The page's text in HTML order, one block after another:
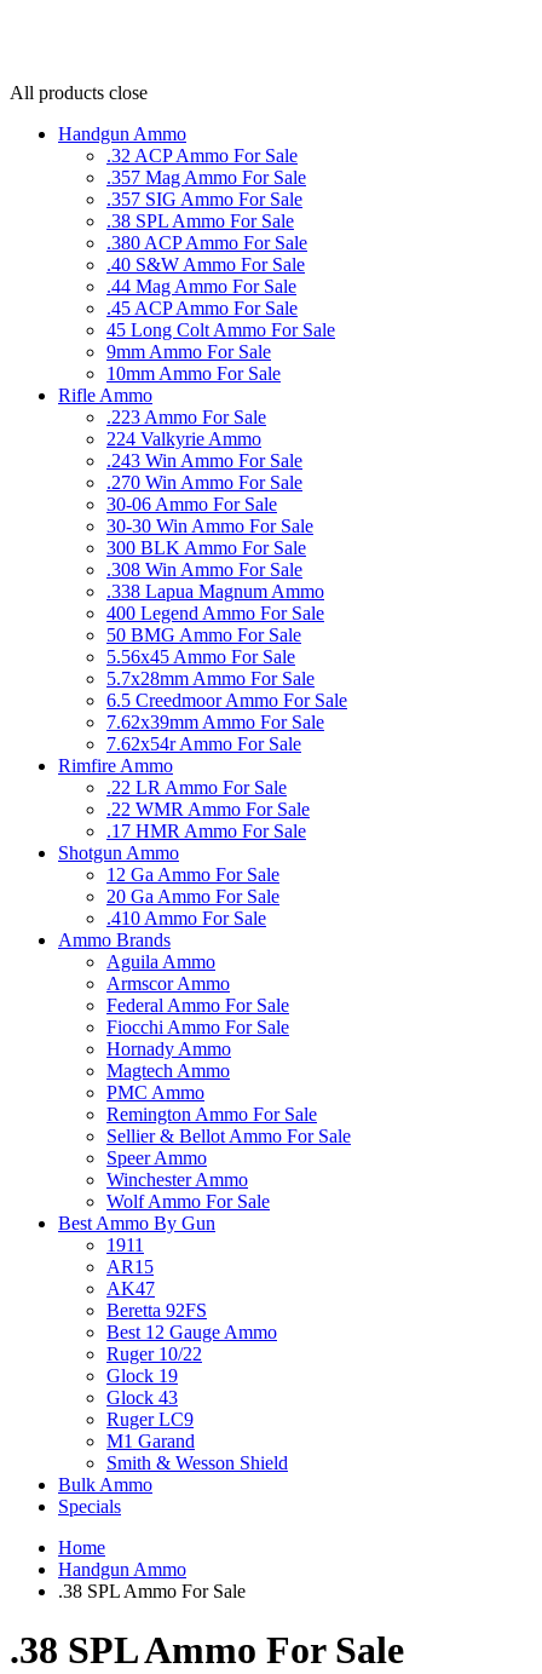
All products close
Handgun Ammo
.32 ACP Ammo For Sale
.357 Mag Ammo For Sale
.357 SIG Ammo For Sale
.38 SPL Ammo For Sale
.380 ACP Ammo For Sale
.40 S&W Ammo For Sale
.44 Mag Ammo For Sale
.45 ACP Ammo For Sale
45 Long Colt Ammo For Sale
9mm Ammo For Sale
10mm Ammo For Sale
Rifle Ammo
.223 Ammo For Sale
224 Valkyrie Ammo
.243 Win Ammo For Sale
.270 Win Ammo For Sale
30-06 Ammo For Sale
30-30 Win Ammo For Sale
300 BLK Ammo For Sale
.308 Win Ammo For Sale
.338 Lapua Magnum Ammo
400 Legend Ammo For Sale
50 BMG Ammo For Sale
5.56x45 Ammo For Sale
5.7x28mm Ammo For Sale
6.5 Creedmoor Ammo For Sale
7.62x39mm Ammo For Sale
7.62x54r Ammo For Sale
Rimfire Ammo
.22 LR Ammo For Sale
.22 WMR Ammo For Sale
.17 HMR Ammo For Sale
Shotgun Ammo
12 Ga Ammo For Sale
20 Ga Ammo For Sale
.410 Ammo For Sale
Ammo Brands
Aguila Ammo
Armscor Ammo
Federal Ammo For Sale
Fiocchi Ammo For Sale
Hornady Ammo
Magtech Ammo
PMC Ammo
Remington Ammo For Sale
Sellier & Bellot Ammo For Sale
Speer Ammo
Winchester Ammo
Wolf Ammo For Sale
Best Ammo By Gun
1911
AR15
AK47
Beretta 92FS
Best 12 Gauge Ammo
Ruger 10/22
Glock 19
Glock 43
Ruger LC9
M1 Garand
Smith & Wesson Shield
Bulk Ammo
Specials
Home
Handgun Ammo
.38 SPL Ammo For Sale
.38 SPL Ammo For Sale